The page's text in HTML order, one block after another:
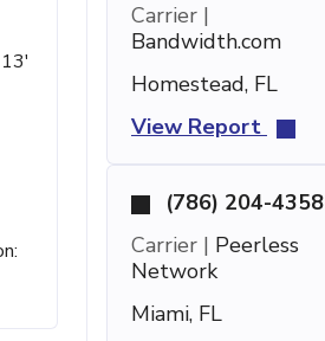
Carrier |
Bandwidth.com
Homestead, FL
View Report
(786) 204-4358
Carrier | Peerless
Network
Miami, FL